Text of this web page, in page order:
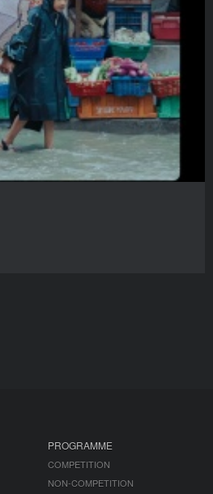
PROGRAMME
COMPETITION
NON-COMPETITION